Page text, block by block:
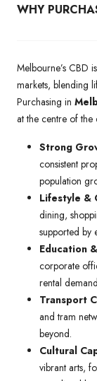
WHY
Melbourne’s CBD
markets, blending
Purchasing in
at the centre of the
Strong
consistent
population
Lifestyle &
dining,
supported by
Education
corporate
rental
Transport
and tram
beyond.
Cultural
vibrant arts,